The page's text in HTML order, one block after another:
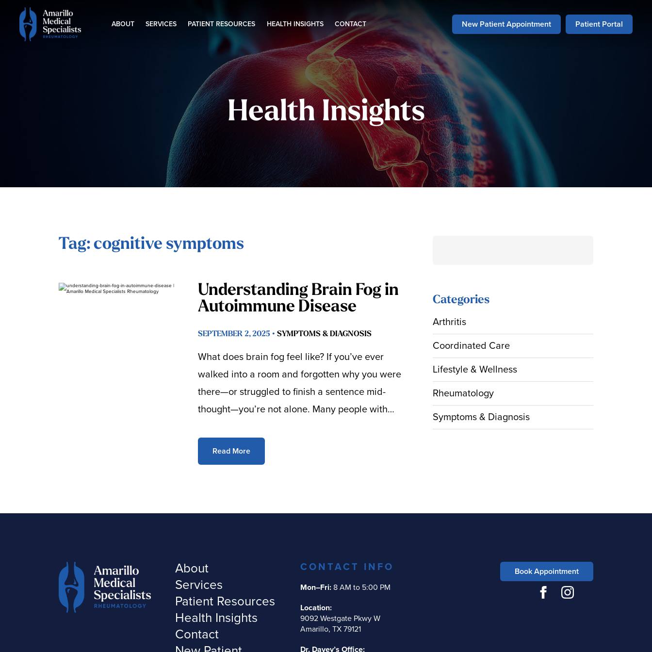
Patient Portal
New Patient Appointment
ABOUT SERVICES PATIENT RESOURCES HEALTH INSIGHTS CONTACT
Health Insights
Tag: cognitive symptoms
Understanding Brain Fog in
Autoimmune Disease
SEPTEMBER 2, 2025 • SYMPTOMS & DIAGNOSIS
What does brain fog feel like? If you’ve ever
walked into a room and forgotten why you were
there—or struggled to finish a sentence mid-
thought—you’re not alone. Many people with…
Read More
Categories
Arthritis
Coordinated Care
Lifestyle & Wellness
Rheumatology
Symptoms & Diagnosis
About
Services
Patient Resources
Health Insights
Contact
CONTACT INFO
Mon–Fri:8 AM to 5:00 PM
Location:
9092 Westgate Pkwy W
Amarillo, TX 79121
Dr. Davey’s Office:
Book Appointment